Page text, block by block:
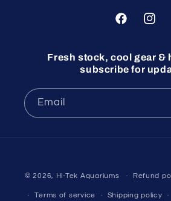
Facebook
Fresh stock, cool gear
subscribe for
Email
© 2026, Hi-Tek Aquariums Refund
Terms of service Shipping policy